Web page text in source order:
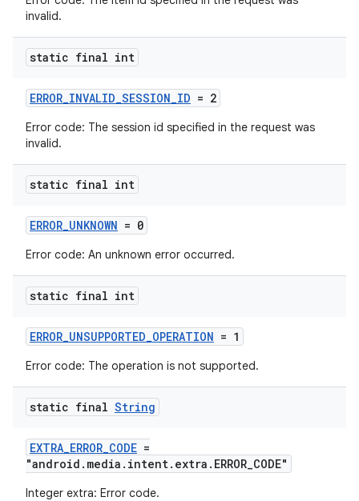
invalid.
static final int
ERROR_INVALID_SESSION_ID = 2
Error code: The session id specified in the request was
invalid.
static final int
ERROR_UNKNOWN = 0
Error code: An unknown error occurred.
static final int
ERROR_UNSUPPORTED_OPERATION = 1
Error code: The operation is not supported.
static final String
EXTRA_ERROR_CODE =
"android.media.intent.extra.ERROR_CODE"
Integer extra: Error code.